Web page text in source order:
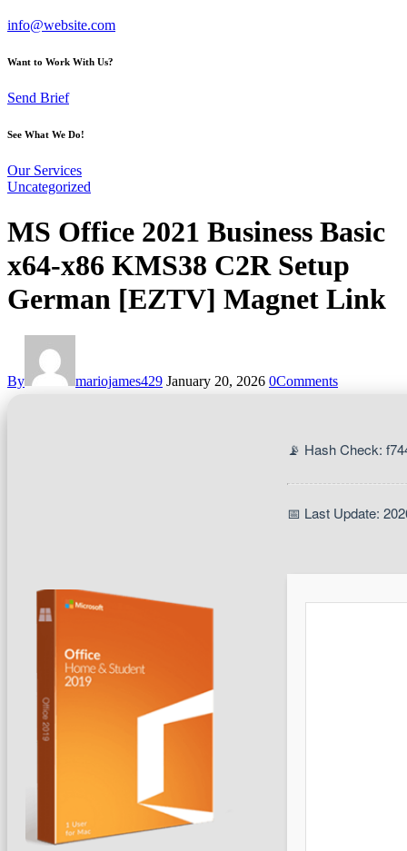
info@website.com
Want to Work With Us?
Send Brief
See What We Do!
Our Services
Uncategorized
MS Office 2021 Business Basic
x64-x86 KMS38 C2R Setup
German [EZTV] Magnet Link
By mariojames429 January 20, 2026 0Comments
📡 Hash Check:
📅 Last Update: